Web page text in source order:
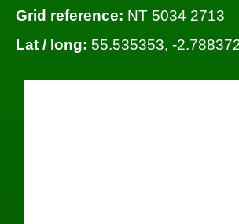
Grid reference: NT 5034 2713
Lat / long: 55.535353, -